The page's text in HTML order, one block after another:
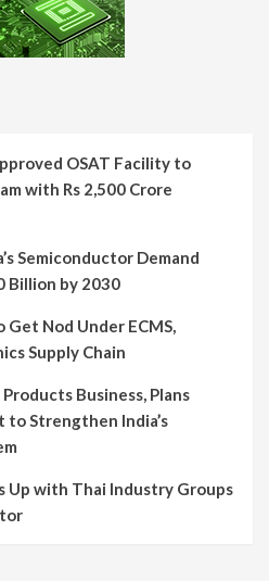
OSAT Facility to
with Rs 2,500 Crore
Semiconductor Demand
Billion by 2030
Nod Under ECMS,
Supply Chain
Business, Plans
to Strengthen India’s
Up with Thai Industry Groups